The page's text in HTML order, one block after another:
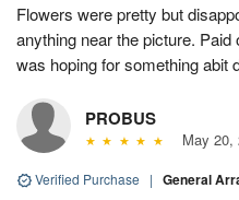
Flowers were pretty but
anything near the picture.
was hoping for something abit
PROBUS
May 20,
Verified Purchase | General